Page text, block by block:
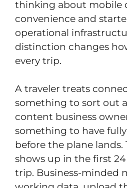
thinking about mobile
convenience and
operational
distinction changes
every trip.
A traveler treats
something to sort out
content business
something to have
before the plane lands.
shows up in the first
trip. Business-minded